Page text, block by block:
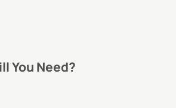
You Need?